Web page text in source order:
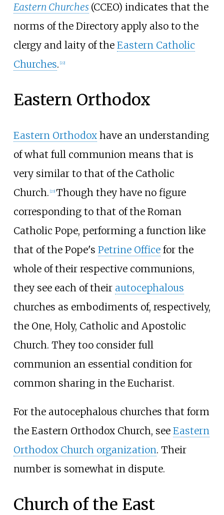
Eastern Churches (CCEO) indicates that the
norms of the Directory apply also to the
clergy and laity of the Eastern Catholic
Churches. [22]
Eastern Orthodox
Eastern Orthodoxhave an understanding
of what full communion means that is
very similar to that of the Catholic
Church. [23] Though they have no figure
corresponding to that of the Roman
Catholic Pope, performing a function like
that of the Pope's Petrine Officefor the
whole of their respective communions,
they see each of their autocephalous
churches as embodiments of, respectively,
the One, Holy, Catholic and Apostolic
Church. They too consider full
communion an essential condition for
common sharing in the Eucharist.
For the autocephalous churches that form
the Eastern Orthodox Church, see Eastern
Orthodox Church organization. Their
number is somewhat in dispute.
Church of the East